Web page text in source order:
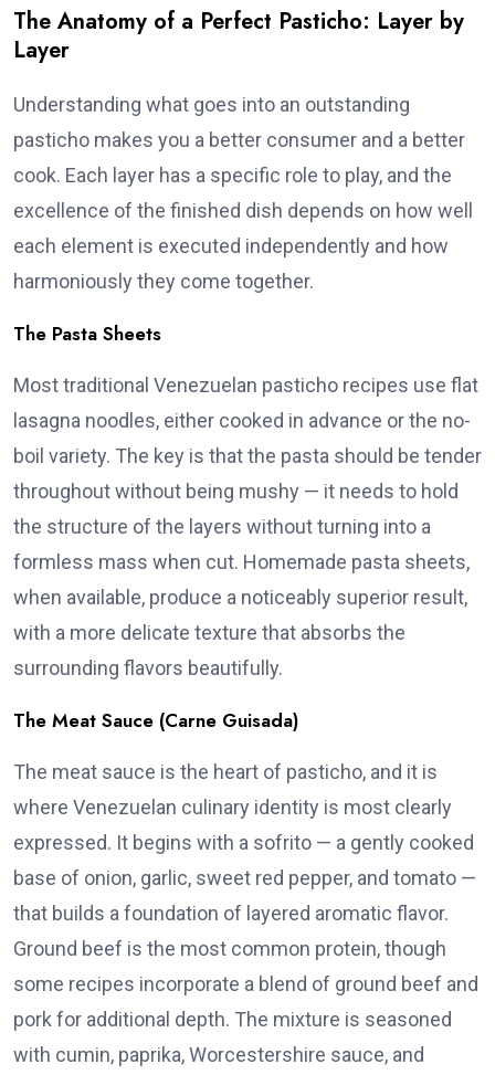
The Anatomy of a Perfect Pasticho: Layer by
Layer
Understanding what goes into an outstanding
pasticho makes you a better consumer and a better
cook. Each layer has a specific role to play, and the
excellence of the finished dish depends on how well
each element is executed independently and how
harmoniously they come together.
The Pasta Sheets
Most traditional Venezuelan pasticho recipes use flat
lasagna noodles, either cooked in advance or the no-
boil variety. The key is that the pasta should be tender
throughout without being mushy — it needs to hold
the structure of the layers without turning into a
formless mass when cut. Homemade pasta sheets,
when available, produce a noticeably superior result,
with a more delicate texture that absorbs the
surrounding flavors beautifully.
The Meat Sauce (Carne Guisada)
The meat sauce is the heart of pasticho, and it is
where Venezuelan culinary identity is most clearly
expressed. It begins with a sofrito — a gently cooked
base of onion, garlic, sweet red pepper, and tomato —
that builds a foundation of layered aromatic flavor.
Ground beef is the most common protein, though
some recipes incorporate a blend of ground beef and
pork for additional depth. The mixture is seasoned
with cumin, paprika, Worcestershire sauce, and